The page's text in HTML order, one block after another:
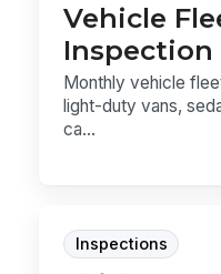
Vehicle
Inspection
Monthly vehicle
light-duty vans,
ca...
Inspections